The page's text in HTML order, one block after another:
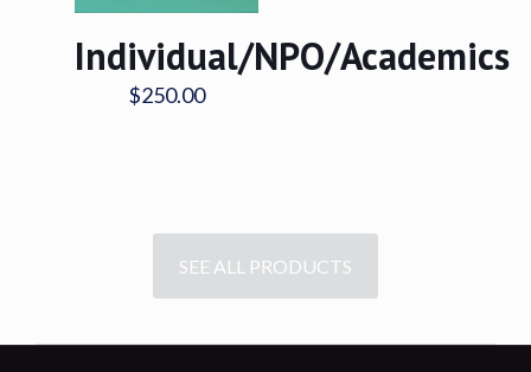
Individual/NPO/Academics
$250.00
SEE ALL PRODUCTS